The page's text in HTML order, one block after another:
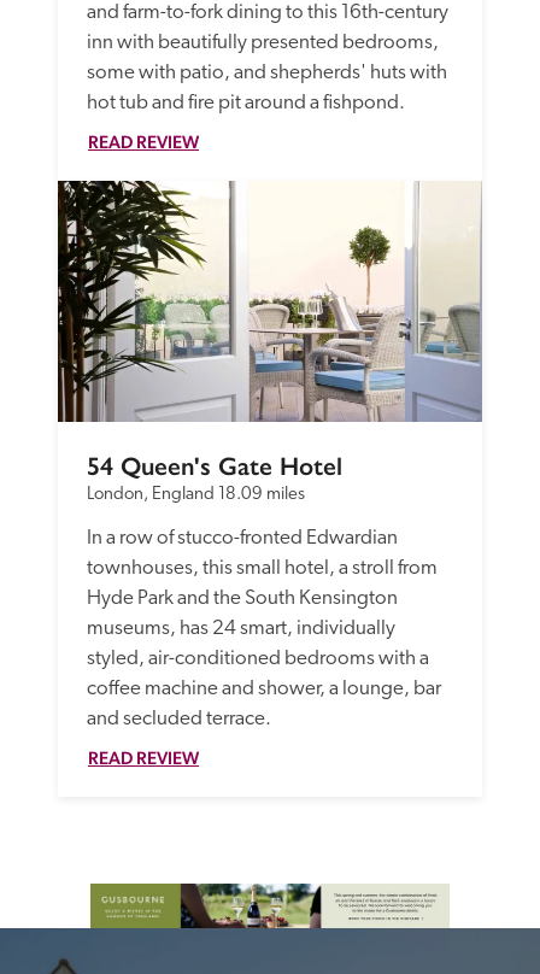
and farm-to-fork dining to this 16th-century
inn with beautifully presented bedrooms,
some with patio, and shepherds' huts with
hot tub and fire pit around a fishpond.
READ REVIEW
54 Queen's Gate Hotel
London, England 18.09 miles
In a row of stucco-fronted Edwardian
townhouses, this small hotel, a stroll from
Hyde Park and the South Kensington
museums, has 24 smart, individually
styled, air-conditioned bedrooms with a
coffee machine and shower, a lounge, bar
and secluded terrace.
READ REVIEW